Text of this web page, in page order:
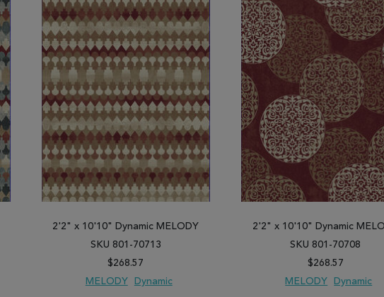
2'2" x 10'10" Dynamic MELODY
SKU 801-70713
$268.57
MELODY
Dynamic
2'2" x 10'10" Dynamic
SKU 801-70708
$268.57
MELODY
Dynamic